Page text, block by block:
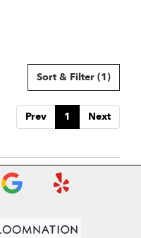
Sort & Filter (1)
Prev 1 Next